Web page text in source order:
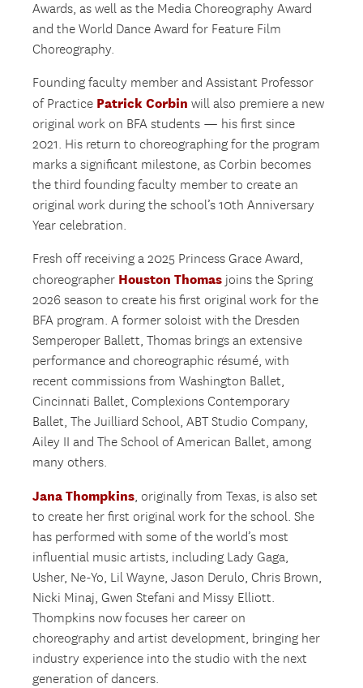
Awards, as well as the Media Choreography Award
and the World Dance Award for Feature Film
Choreography.
Founding faculty member and Assistant Professor
of Practice Patrick Corbin will also premiere a new
original work on BFA students — his first since
2021. His return to choreographing for the program
marks a significant milestone, as Corbin becomes
the third founding faculty member to create an
original work during the school’s 10th Anniversary
Year celebration.
Fresh off receiving a 2025 Princess Grace Award,
choreographer Houston Thomas joins the Spring
2026 season to create his first original work for the
BFA program. A former soloist with the Dresden
Semperoper Ballett, Thomas brings an extensive
performance and choreographic résumé, with
recent commissions from Washington Ballet,
Cincinnati Ballet, Complexions Contemporary
Ballet, The Juilliard School, ABT Studio Company,
Ailey II and The School of American Ballet, among
many others.
Jana Thompkins, originally from Texas, is also set
to create her first original work for the school. She
has performed with some of the world’s most
influential music artists, including Lady Gaga,
Usher, Ne-Yo, Lil Wayne, Jason Derulo, Chris Brown,
Nicki Minaj, Gwen Stefani and Missy Elliott.
Thompkins now focuses her career on
choreography and artist development, bringing her
industry experience into the studio with the next
generation of dancers.